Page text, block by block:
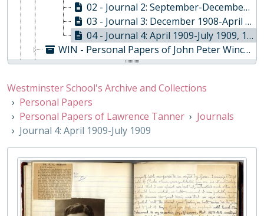
02 - Journal 2: September-December 1908, 1908
03 - Journal 3: December 1908-April 1909, 1908-1909
04 - Journal 4: April 1909-July 1909, 1909
WIN - Personal Papers of John Peter Winckworth (1908-1986), 1931-1969
THW - Personal Papers of Ann Thwaite, 1920 - 2018
Personal Papers of James Hugh Ainsley
06 - Associated Organisations
Westminster School's Archive and Collections
Personal Papers
Personal Papers of Lawrence Tanner
Journals
Journal 4: April 1909-July 1909